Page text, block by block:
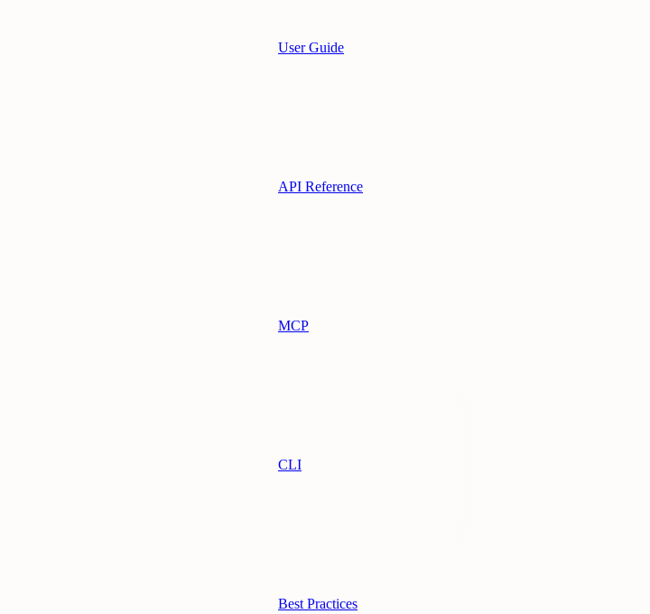
User Guide
API Reference
MCP
CLI
Best Practices